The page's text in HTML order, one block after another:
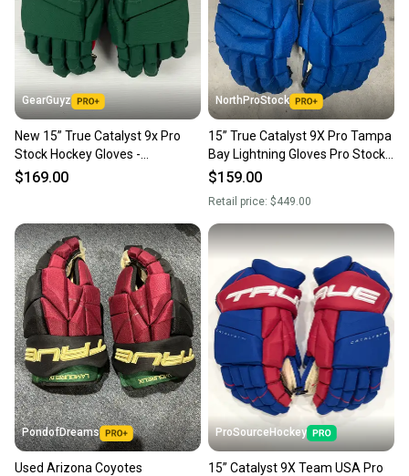
GearGuyz
New 15” True Catalyst 9x Pro
Stock Hockey Gloves -
Green/Red/Gold
$169.00
NorthProStock
15” True Catalyst 9X Pro Tampa
Bay Lightning Gloves Pro Stock
(New) NHL
$159.00
Retail price: $449.00
PondofDreams
Used Arizona Coyotes
ProSourceHockey
15” Catalyst 9X Team USA Pro